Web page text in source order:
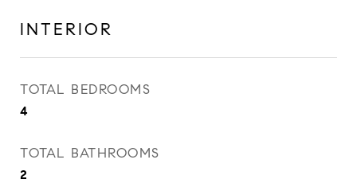
INTERIOR
TOTAL BEDROOMS
4
TOTAL BATHROOMS
2